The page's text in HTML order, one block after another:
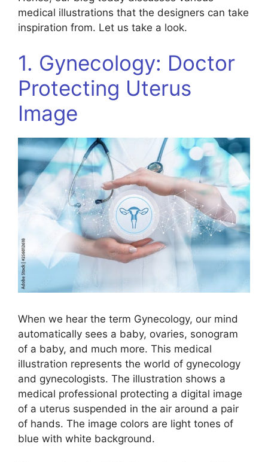
medical illustrations that the designers can take
inspiration from. Let us take a look.
1. Gynecology: Doctor
Protecting Uterus
Image
When we hear the term Gynecology, our mind
automatically sees a baby, ovaries, sonogram
of a baby, and much more. This medical
illustration represents the world of gynecology
and gynecologists. The illustration shows a
medical professional protecting a digital image
of a uterus suspended in the air around a pair
of hands. The image colors are light tones of
blue with white background.